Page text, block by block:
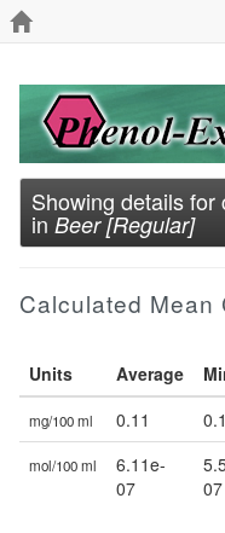
Showing details for
in Beer [Regular]
Calculated Mean
Units Average
mg/100 ml 0.11
mol/100 ml
6.11e-
07
07